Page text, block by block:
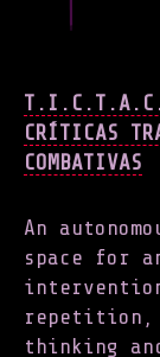
T.I.C.T.A.C.
CRÍTICAS
COMBATIVAS
An
space for
repetition,
thinking